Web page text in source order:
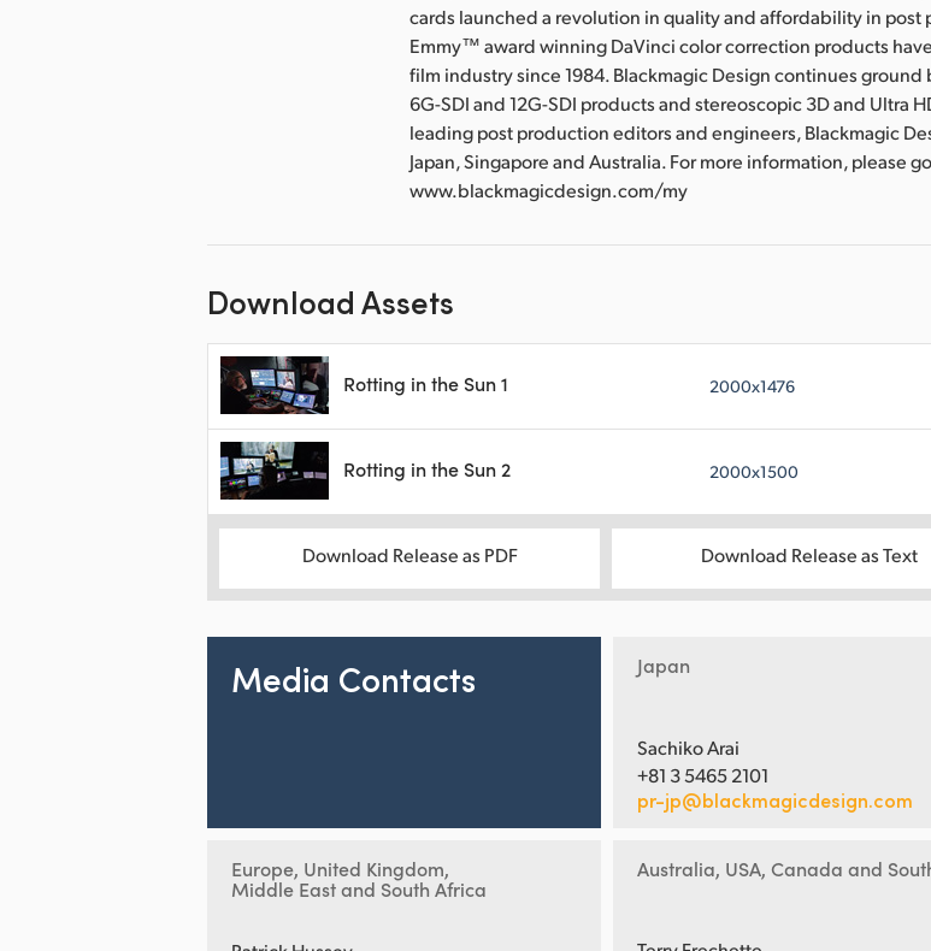
cards launched a revolution in quality and affordability in post
Emmy™ award winning DaVinci color correction products
film industry since 1984. Blackmagic Design continues
6G-SDI and 12G-SDI products and stereoscopic 3D and Ultra
leading post production editors and engineers, Blackmagic
Japan, Singapore and Australia. For more information, please
www.blackmagicdesign.com/my
Download Assets
Rotting in the Sun 1 2000x1476
Rotting in the Sun 2 2000x1500
Download Release as PDF Download Release as Text
Media Contacts Japan
Sachiko Arai
+81 3 5465 2101
pr-jp@blackmagicdesign.com
Europe, United Kingdom,
Middle East and South Africa
Australia, USA, Canada and